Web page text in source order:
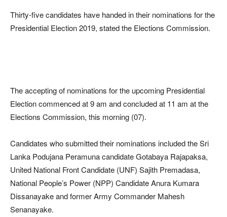
Thirty-five candidates have handed in their nominations for the
Presidential Election 2019, stated the Elections Commission.
The accepting of nominations for the upcoming Presidential
Election commenced at 9 am and concluded at 11 am at the
Elections Commission, this morning (07).
Candidates who submitted their nominations included the Sri
Lanka Podujana Peramuna candidate Gotabaya Rajapaksa,
United National Front Candidate (UNF) Sajith Premadasa,
National People’s Power (NPP) Candidate Anura Kumara
Dissanayake and former Army Commander Mahesh
Senanayake.